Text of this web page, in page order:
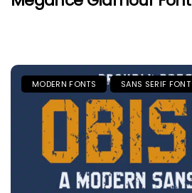
MODERN FONTS SANS SERIF FONT